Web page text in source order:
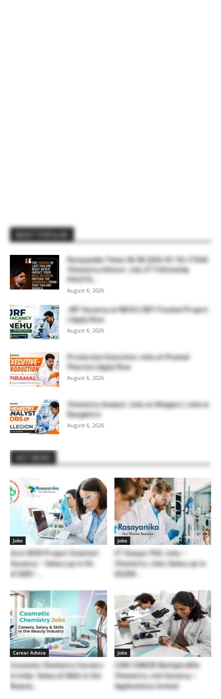
Rasayanika Times 06.08.2026-₹2.18 L FSSAI
Chemistry Advisor Job, IIT Fellowship
₹44,910,...
August 6, 2026
JRF Vacancy at NEHU | DBT-Funded Project
| Apply Now
August 6, 2026
Production Executive Jobs at Piramal
Pharma | Apply Now
August 6, 2026
Chemistry Analyst Jobs at Allegion | Jobs in
Bangalore
August 6, 2026
Jobs
Govt IBSD Project Scientist
Vacancy – Salary up to Rs
67,000/-...
Jobs
IIT Kanpur PhD Jobs –
Chemistry Jobs Salary up to
60,000...
Career Advice
Cosmetic Chemistry Careers
In India: Salary & Skills in the
Beauty...
Jobs
CSIR CSMCRI Multiple MSc
Chemistry Job Vacancy –
Applications Invited